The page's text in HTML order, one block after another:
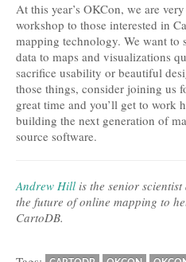
At this year’s OKCon, we are
workshop to those interested in
mapping technology. We want to
data to maps and visualizations
sacrifice usability or beautiful
those things, consider joining us
great time and you’ll get to work
building the next generation of
source software.
Andrew Hill is the senior
the future of online mapping to
CartoDB.